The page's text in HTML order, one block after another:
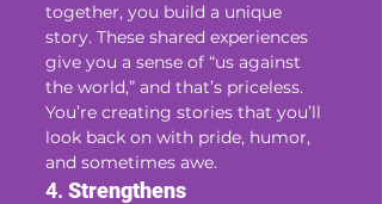
together, you build a unique
story. These shared experiences
give you a sense of “us against
the world,” and that’s priceless.
You’re creating stories that you’ll
look back on with pride, humor,
and sometimes awe.
4. Strengthens